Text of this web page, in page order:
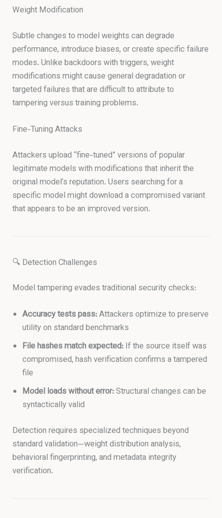
Weight Modification
Subtle changes to model weights can degrade
performance, introduce biases, or create specific failure
modes. Unlike backdoors with triggers, weight
modifications might cause general degradation or
targeted failures that are difficult to attribute to
tampering versus training problems.
Fine-Tuning Attacks
Attackers upload “fine-tuned” versions of popular
legitimate models with modifications that inherit the
original model’s reputation. Users searching for a
specific model might download a compromised variant
that appears to be an improved version.
🔍 Detection Challenges
Model tampering evades traditional security checks:
Accuracy tests pass:Attackers optimize to preserve
utility on standard benchmarks
File hashes match expected:If the source itself was
compromised, hash verification confirms a tampered
file
Model loads without error:Structural changes can be
syntactically valid
Detection requires specialized techniques beyond
standard validation—weight distribution analysis,
behavioral fingerprinting, and metadata integrity
verification.